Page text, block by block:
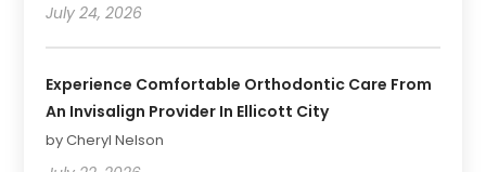
July 24, 2026
Experience Comfortable Orthodontic Care From
An Invisalign Provider In Ellicott City
by Cheryl Nelson